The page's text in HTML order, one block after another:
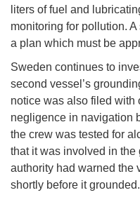
liters of fuel and
monitoring for pollution.
a plan which must be
Sweden continues to
second vessel’s
notice was also filed with
negligence in navigation
the crew was tested for
that it was involved in the
authority had warned the
shortly before it grounded.